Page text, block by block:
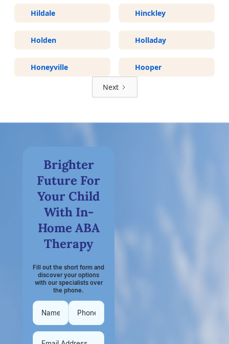
Hildale Hinckley
Holden Holladay
Honeyville Hooper
Next
Brighter
Future For
Your Child
With In-
Home ABA
Therapy
Fill out the short form and
discover your options
with our specialists over
the phone.